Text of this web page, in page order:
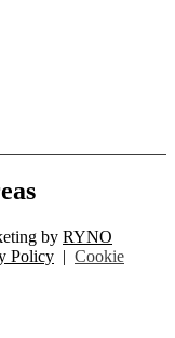
by RYNO
Policy | Cookie